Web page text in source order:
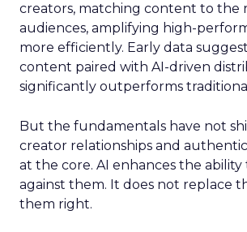
creators, matching content to the
audiences, amplifying high-
more efficiently. Early data
content paired with AI-driven
significantly outperforms
But the fundamentals have not
creator relationships and
at the core. AI enhances the
against them. It does not replace
them right.